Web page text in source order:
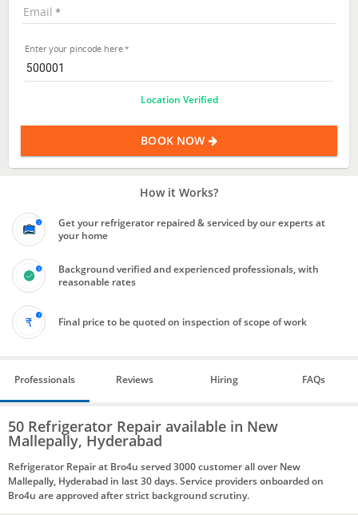
Email
Enter your pincode here
Location Verified
BOOK NOW
How it Works?
Get your refrigerator repaired & serviced by our experts at
your home
Background verified and experienced professionals, with
reasonable rates
Final price to be quoted on inspection of scope of work
Professionals Reviews Hiring FAQs
50 Refrigerator Repair available in New
Mallepally, Hyderabad
Refrigerator Repair at Bro4u served 3000 customer all over New
Mallepally, Hyderabad in last 30 days. Service providers onboarded on
Bro4u are approved after strict background scrutiny.